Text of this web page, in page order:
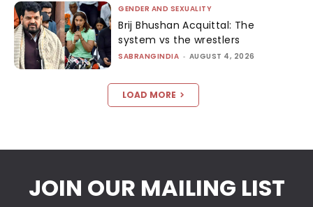
GENDER AND SEXUALITY
Brij Bhushan Acquittal: The
system vs the wrestlers
SABRANGINDIA - AUGUST 4, 2026
LOAD MORE
JOIN OUR MAILING LIST